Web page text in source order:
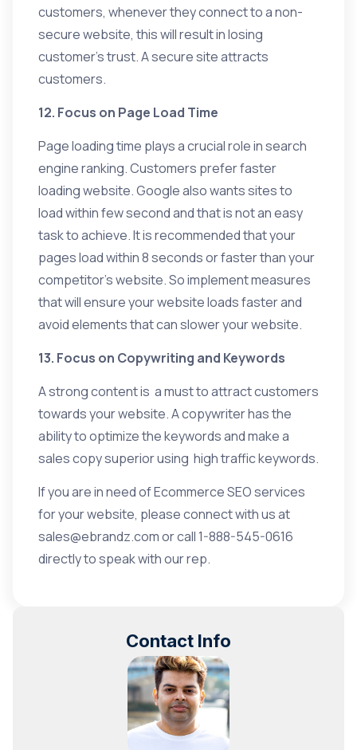
customers, whenever they connect to a non-
secure website, this will result in losing
customer’s trust. A secure site attracts
customers.
12. Focus on Page Load Time
Page loading time plays a crucial role in search
engine ranking. Customers prefer faster
loading website. Google also wants sites to
load within few second and that is not an easy
task to achieve. It is recommended that your
pages load within 8 seconds or faster than your
competitor’s website. So implement measures
that will ensure your website loads faster and
avoid elements that can slower your website.
13. Focus on Copywriting and Keywords
A strong content is a must to attract customers
towards your website. A copywriter has the
ability to optimize the keywords and make a
sales copy superior using high traffic keywords.
If you are in need ofEcommerce SEO services
for your website, please connect with us at
sales@ebrandz.comor call 1-888-545-0616
directly to speak with our rep.
Contact Info